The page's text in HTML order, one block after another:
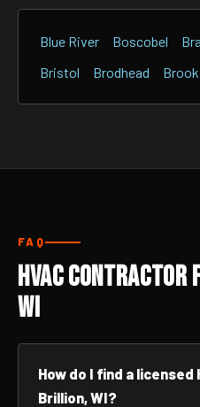
Blue River Boscobel
Bristol
Brodhead
FAQ
HVAC
WI
How do I find a licensed
Brillion, WI?